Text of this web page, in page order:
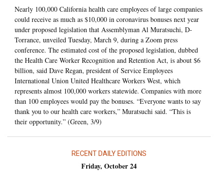
Nearly 100,000 California health care employees of large companies
could receive as much as $10,000 in coronavirus bonuses next year
under proposed legislation that Assemblyman Al Muratsuchi, D-
Torrance, unveiled Tuesday, March 9, during a Zoom press
conference. The estimated cost of the proposed legislation, dubbed
the Health Care Worker Recognition and Retention Act, is about $6
billion, said Dave Regan, president of Service Employees
International Union United Healthcare Workers West, which
represents almost 100,000 workers statewide. Companies with more
than 100 employees would pay the bonuses. “Everyone wants to say
thank you to our health care workers,” Muratsuchi said. “This is
their opportunity.” (Green, 3/9)
RECENT DAILY EDITIONS
Friday, October 24